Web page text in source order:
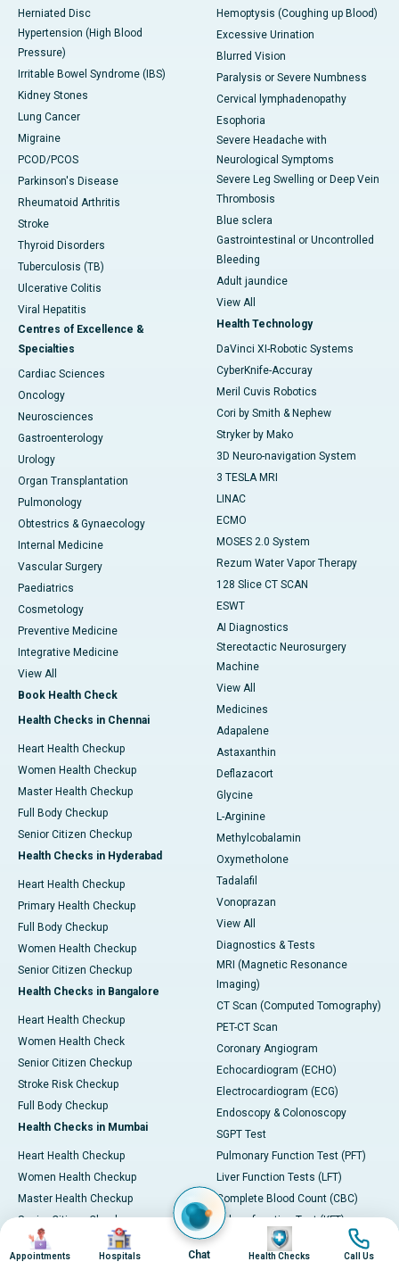
Herniated Disc
Hypertension (High Blood
Pressure)
Irritable Bowel Syndrome (IBS)
Kidney Stones
Lung Cancer
Migraine
PCOD/PCOS
Parkinson's Disease
Rheumatoid Arthritis
Stroke
Thyroid Disorders
Tuberculosis (TB)
Ulcerative Colitis
Viral Hepatitis
Centres of Excellence &
Specialties
Cardiac Sciences
Oncology
Neurosciences
Gastroenterology
Urology
Organ Transplantation
Pulmonology
Obtestrics & Gynaecology
Internal Medicine
Vascular Surgery
Paediatrics
Cosmetology
Preventive Medicine
Integrative Medicine
View All
Book Health Check
Health Checks in Chennai
Heart Health Checkup
Women Health Checkup
Master Health Checkup
Full Body Checkup
Senior Citizen Checkup
Health Checks in Hyderabad
Heart Health Checkup
Primary Health Checkup
Full Body Checkup
Women Health Checkup
Senior Citizen Checkup
Health Checks in Bangalore
Heart Health Checkup
Women Health Check
Senior Citizen Checkup
Stroke Risk Checkup
Full Body Checkup
Health Checks in Mumbai
Heart Health Checkup
Women Health Checkup
Master Health Checkup
Senior Citizen Checkup
Full Body Checkup
Preventive Health - Apollo
Hemoptysis (Coughing up Blood)
Excessive Urination
Blurred Vision
Paralysis or Severe Numbness
Cervical lymphadenopathy
Esophoria
Severe Headache with
Neurological Symptoms
Severe Leg Swelling or Deep Vein
Thrombosis
Blue sclera
Gastrointestinal or Uncontrolled
Bleeding
Adult jaundice
View All
Health Technology
DaVinci XI-Robotic Systems
CyberKnife-Accuray
Meril Cuvis Robotics
Cori by Smith & Nephew
Stryker by Mako
3D Neuro-navigation System
3 TESLA MRI
LINAC
ECMO
MOSES 2.0 System
Rezum Water Vapor Therapy
128 Slice CT SCAN
ESWT
AI Diagnostics
Stereotactic Neurosurgery
Machine
View All
Medicines
Adapalene
Astaxanthin
Deflazacort
Glycine
L-Arginine
Methylcobalamin
Oxymetholone
Tadalafil
Vonoprazan
View All
Diagnostics & Tests
MRI (Magnetic Resonance
Imaging)
CT Scan (Computed Tomography)
PET-CT Scan
Coronary Angiogram
Echocardiogram (ECHO)
Electrocardiogram (ECG)
Endoscopy & Colonoscopy
SGPT Test
Pulmonary Function Test (PFT)
Liver Function Tests (LFT)
Complete Blood Count (CBC)
Kidney function Test (KFT)
Wellness & Lifestyle
View All
Image
Appointments
Image
Hospitals Chat
Image
Health Checks
Image
Call Us